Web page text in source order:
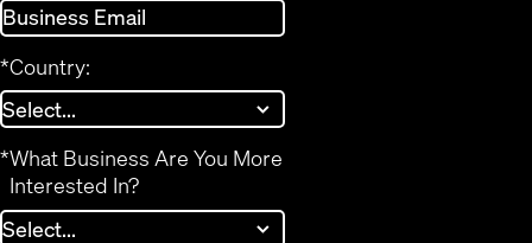
*Country:
*What Business Are You More
Interested In?